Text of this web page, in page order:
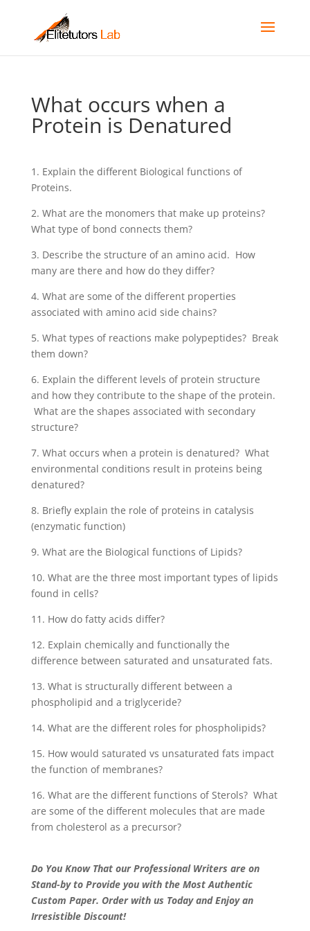
What occurs when a
Protein is Denatured
1. Explain the different Biological functions of
Proteins.
2. What are the monomers that make up proteins?
What type of bond connects them?
3. Describe the structure of an amino acid. How
many are there and how do they differ?
4. What are some of the different properties
associated with amino acid side chains?
5. What types of reactions make polypeptides? Break
them down?
6. Explain the different levels of protein structure
and how they contribute to the shape of the protein.
What are the shapes associated with secondary
structure?
7. What occurs when a protein is denatured? What
environmental conditions result in proteins being
denatured?
8. Briefly explain the role of proteins in catalysis
(enzymatic function)
9. What are the Biological functions of Lipids?
10. What are the three most important types of lipids
found in cells?
11. How do fatty acids differ?
12. Explain chemically and functionally the
difference between saturated and unsaturated fats.
13. What is structurally different between a
phospholipid and a triglyceride?
14. What are the different roles for phospholipids?
15. How would saturated vs unsaturated fats impact
the function of membranes?
16. What are the different functions of Sterols? What
are some of the different molecules that are made
from cholesterol as a precursor?
Do You Know That our Professional Writers are on
Stand-by to Provide you with the Most Authentic
Custom Paper. Order with us Today and Enjoy an
Irresistible Discount!